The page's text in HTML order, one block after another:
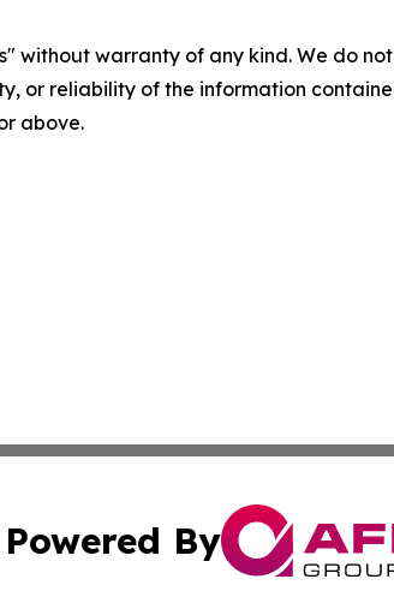
without warranty of any kind. We do
or reliability of the information
above.
Powered By